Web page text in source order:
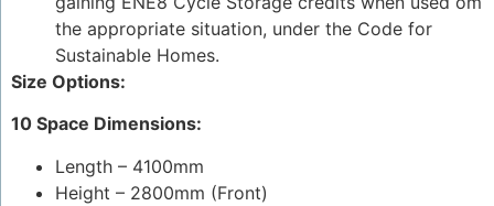
the appropriate situation, under the Code for
Sustainable Homes.
Size Options:
10 Space Dimensions:
Length – 4100mm
Height – 2800mm (Front)